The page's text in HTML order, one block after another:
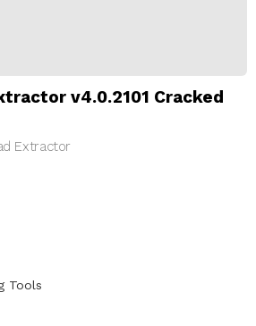
v4.0.2101 Cracked
Extractor
Tools